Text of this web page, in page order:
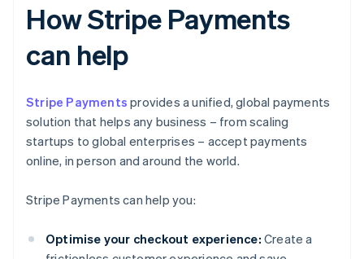
How Stripe Payments
can help
Stripe Payments provides a unified, global payments
solution that helps any business – from scaling
startups to global enterprises – accept payments
online, in person and around the world.
Stripe Payments can help you:
Optimise your checkout experience: Create a